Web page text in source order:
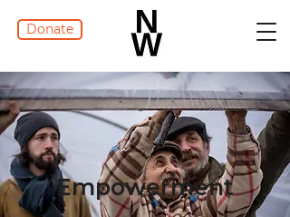
Donate
Empowerment